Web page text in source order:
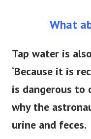
What
Tap water is
‘Because it is
is dangerous to
why the
urine and feces.